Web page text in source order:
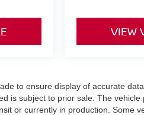
VIEW
to ensure display of accurate
is subject to prior sale. The
or currently in production. Some